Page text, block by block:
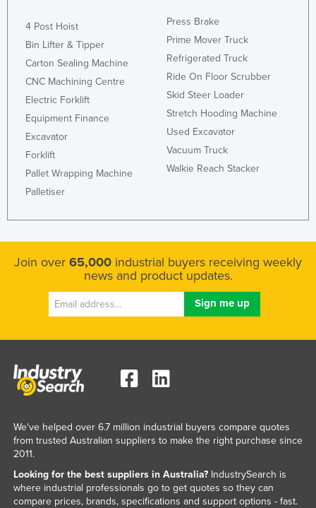
4 Post Hoist
Bin Lifter & Tipper
Carton Sealing Machine
CNC Machining Centre
Electric Forklift
Equipment Finance
Excavator
Forklift
Pallet Wrapping Machine
Palletiser
Press Brake
Prime Mover Truck
Refrigerated Truck
Ride On Floor Scrubber
Skid Steer Loader
Stretch Hooding Machine
Used Excavator
Vacuum Truck
Walkie Reach Stacker
Join over 65,000 industrial buyers receiving weekly
news and product updates.
We've helped over 6.7 million industrial buyers compare quotes
from trusted Australian suppliers to make the right purchase since
2011.
Looking for the best suppliers in Australia?IndustrySearch is
where industrial professionals go to get quotes so they can
compare prices, brands, specifications and support options - fast.